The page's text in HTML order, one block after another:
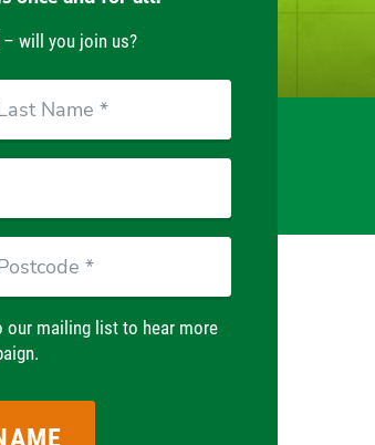
– will you join us?
our mailing list to hear more